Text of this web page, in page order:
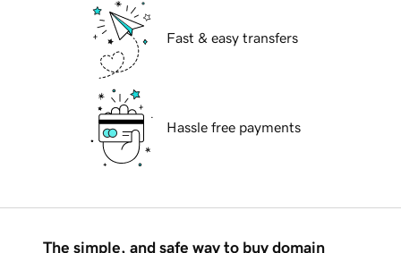
Fast & easy transfers
Hassle free payments
The simple, and safe way to buy domain